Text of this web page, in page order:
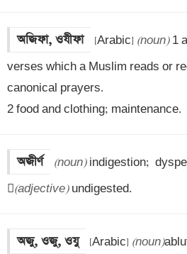
অজিফা, ওযীফা [Arabic] (noun) 1
verses which a Muslim reads or
canonical prayers.
2 food and clothing; maintenance.
অজীর্ণ (noun) indigestion;
(adjective) undigested.
অজু, ওজু, ওযু [Arabic] (noun)